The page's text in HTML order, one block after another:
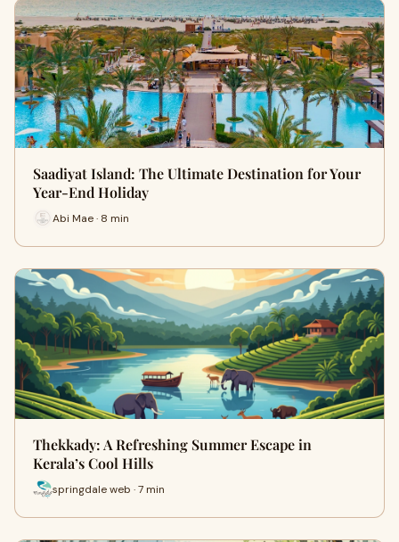
Saadiyat Island: The Ultimate Destination for Your
Year-End Holiday
Abi Mae · 8 min
Thekkady: A Refreshing Summer Escape in
Kerala’s Cool Hills
springdale web · 7 min